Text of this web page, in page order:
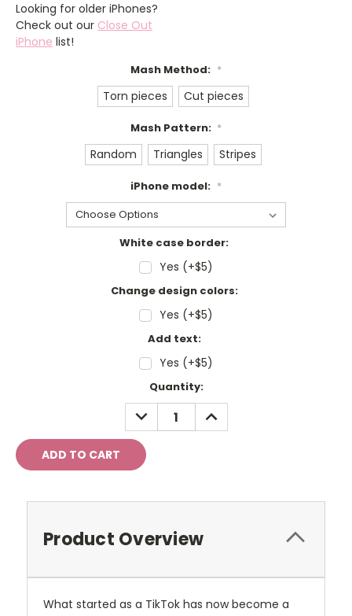
Looking for older iPhones?
Check out our Close Out
iPhone list!
Mash Method: *
Torn pieces Cut pieces
Mash Pattern: *
Random Triangles Stripes
iPhone model: *
White case border:
Yes (+$5)
Change design colors:
Yes (+$5)
Add text:
Yes (+$5)
Quantity:
DECREASE
QUANTITY:
INCREASE
QUANTITY:
Product Overview
What started as a TikTok has now become a